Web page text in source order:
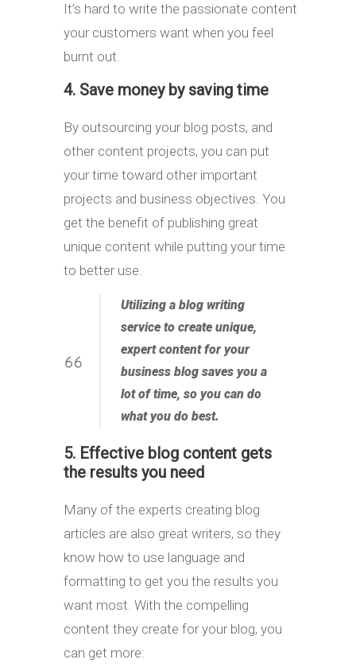
It’s hard to write the passionate content
your customers want when you feel
burnt out.
4. Save money by saving time
By outsourcing your blog posts, and
other content projects, you can put
your time toward other important
projects and business objectives. You
get the benefit of publishing great
unique content while putting your time
to better use.
Utilizing a blog writing
service to create unique,
expert content for your
business blog saves you a
lot of time, so you can do
what you do best.
5. Effective blog content gets
the results you need
Many of the experts creating blog
articles are also great writers, so they
know how to use language and
formatting to get you the results you
want most. With the compelling
content they create for your blog, you
can get more: